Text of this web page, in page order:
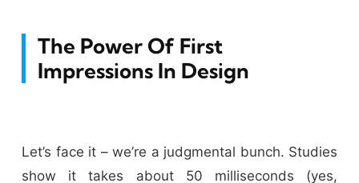
The Power Of First
Impressions In Design
Let’s face it – we’re a judgmental bunch. Studies
show it takes about 50 milliseconds (yes,